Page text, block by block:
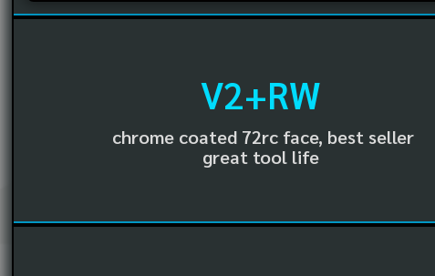
V2+RW
chrome coated 72rc face, best seller
great tool life